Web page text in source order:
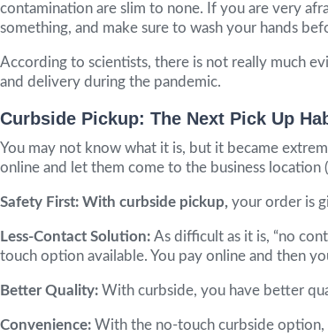
contamination are slim to none. If you are very
something, and make sure to wash your hands
According to scientists, there is not really much
and delivery during the pandemic.
Curbside Pickup: The Next Pick Up
You may not know what it is, but it became
online and let them come to the business
Safety First: With curbside pickup, your order is
Less-Contact Solution: As difficult as it is, “no
touch option available. You pay online and then
Better Quality: With curbside, you have better
Convenience: With the no-touch curbside option,